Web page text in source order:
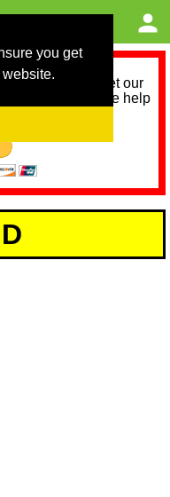
you get
need help to meet our
12 months. Please help